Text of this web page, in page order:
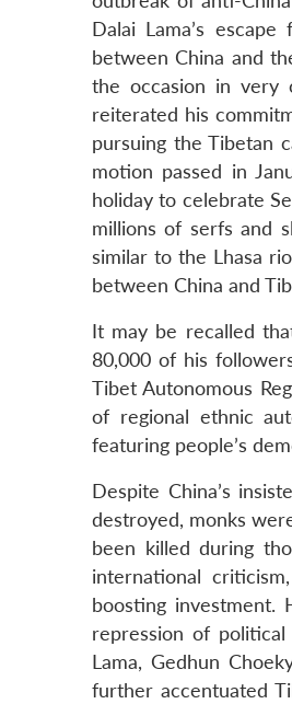
Dalai Lama’s
between China and
the occasion in very
reiterated his
pursuing the Tibetan
motion passed in
holiday to celebrate
millions of serfs and
similar to the Lhasa
between China and
It may be recalled
80,000 of his
Tibet Autonomous
of regional ethnic
featuring people’s
Despite China’s
destroyed, monks
been killed during
international
boosting investment.
repression of
Lama, Gedhun
further accentuated